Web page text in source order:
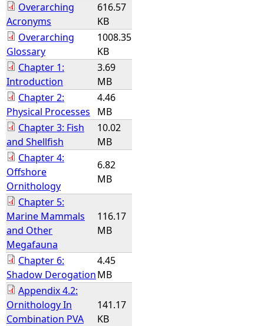
r
e
Overarching
Acronyms
616.57
KB
Overarching
Glossary
1008.35
KB
Chapter 1:
Introduction
3.69
MB
Chapter 2:
Physical Processes
4.46
MB
Chapter 3: Fish
and Shellfish
10.02
MB
Chapter 4:
Offshore
Ornithology
6.82
MB
Chapter 5:
Marine Mammals
and Other
Megafauna
116.17
MB
Chapter 6:
Shadow Derogation
4.45
MB
Appendix 4.2:
Ornithology In
Combination PVA
141.17
KB